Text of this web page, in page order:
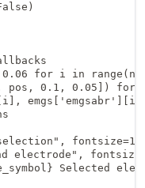
for i in
pos, 0.1, 0.05]) for
electrode",
Selected